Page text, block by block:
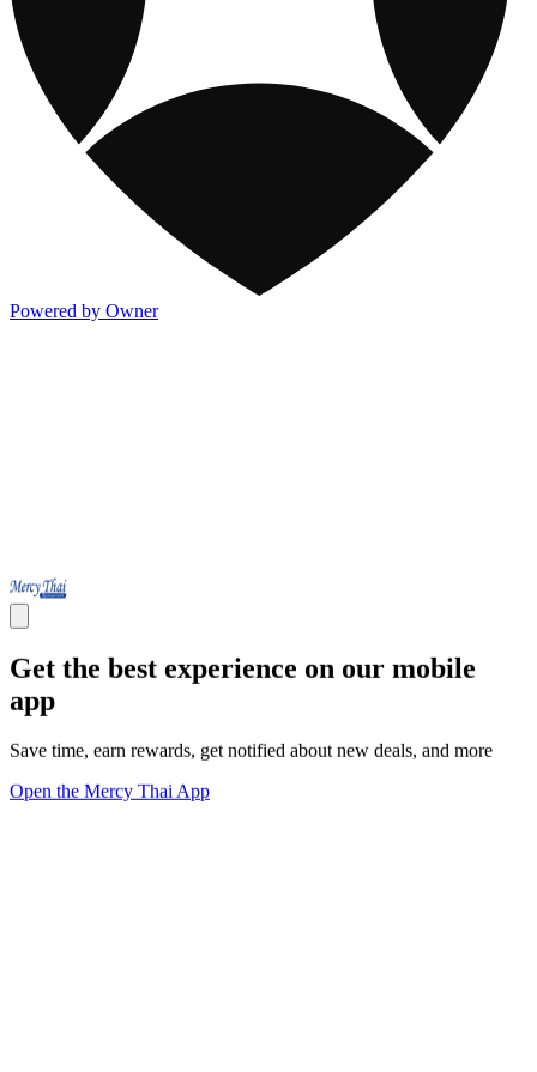
Powered by Owner
Get the best experience on our mobile
app
Save time, earn rewards, get notified about new deals, and more
Open the Mercy Thai App